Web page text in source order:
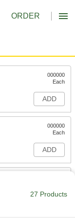
ORDER
000000
Each
ADD
000000
Each
ADD
27 Products